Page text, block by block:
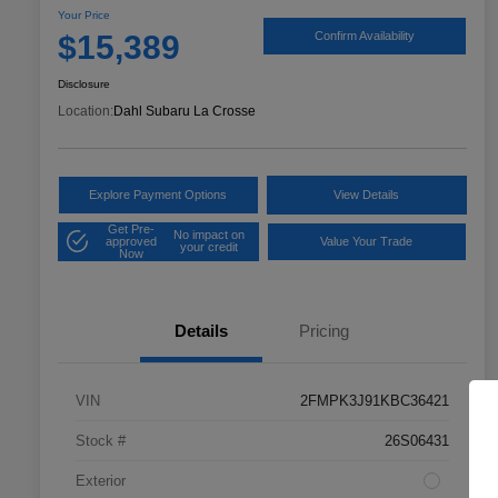
Your Price
$15,389 Confirm Availability
Disclosure
Location:Dahl Subaru La Crosse
Explore Payment Options View Details
Get Pre-
approved
Now
No impact on
your credit
Value Your Trade
Details Pricing
VIN 2FMPK3J91KBC36421
Stock # 26S06431
Exterior